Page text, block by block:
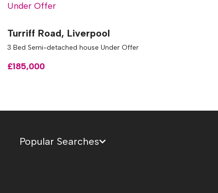
Under Offer
Turriff Road, Liverpool
3 Bed Semi-detached house Under Offer
£185,000
Popular Searches